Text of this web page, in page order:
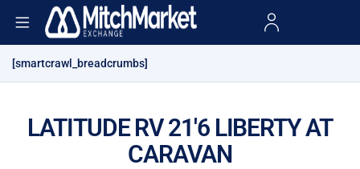
[smartcrawl_breadcrumbs]
LATITUDE RV 21'6 LIBERTY AT
CARAVAN